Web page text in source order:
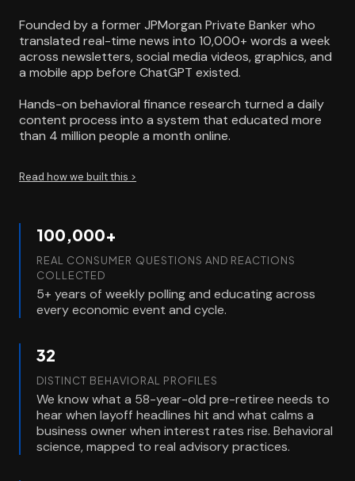
Founded by a former JPMorgan Private Banker who
translated real-time news into 10,000+ words a week
across newsletters, social media videos, graphics, and
a mobile app before ChatGPT existed.
Hands-on behavioral finance research turned a daily
content process into a system that educated more
than 4 million people a month online.
Read how we built this >
100,000+
REAL CONSUMER QUESTIONS AND REACTIONS
COLLECTED
5+ years of weekly polling and educating across
every economic event and cycle.
32
DISTINCT BEHAVIORAL PROFILES
We know what a 58-year-old pre-retiree needs to
hear when layoff headlines hit and what calms a
business owner when interest rates rise. Behavioral
science, mapped to real advisory practices.